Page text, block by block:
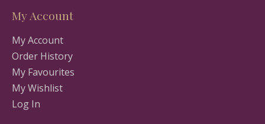
My Account
My Account
Order History
My Favourites
My Wishlist
Log In